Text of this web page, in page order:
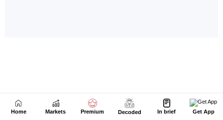
Home Markets Premium Decoded In brief Get App